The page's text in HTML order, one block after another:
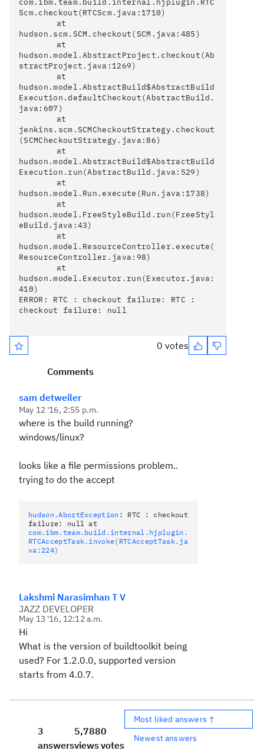
com.ibm.team.build.internal.hjplugin.RTC
Scm.checkout(RTCScm.java:1710)
hudson.scm.SCM.checkout(SCM.java:485)
hudson.model.AbstractProject.checkout(Ab
stractProject.java:1269)
hudson.model.AbstractBuild$AbstractBuild
Execution.defaultCheckout(AbstractBuild.
java:607)
jenkins.scm.SCMCheckoutStrategy.checkout
(SCMCheckoutStrategy.java:86)
hudson.model.AbstractBuild$AbstractBuild
Execution.run(AbstractBuild.java:529)
hudson.model.Run.execute(Run.java:1738)
hudson.model.FreeStyleBuild.run(FreeStyl
eBuild.java:43)
hudson.model.ResourceController.execute(
ResourceController.java:98)
hudson.model.Executor.run(Executor.java:
410)
ERROR: RTC : checkout failure: RTC :
checkout failure: null
0 votes
Comments
sam detweiler
May 12 '16, 2:55 p.m.
where is the build running?
windows/linux?
looks like a file permissions problem..
trying to do the accept
hudson.AbortException : RTC : checkout
failure: null at
com.ibm.team.build.internal.hjplugin.
RTCAcceptTask.invoke(RTCAcceptTask.ja
va:224)
Lakshmi Narasimhan T V
JAZZ DEVELOPER
May 13 '16, 12:12 a.m.
Hi
What is the version of buildtoolkit being
used? For 1.2.0.0, supported version
starts from 4.0.7.
3
answers
5,788
views
0
votes
Most liked answers ↑
Newest answers